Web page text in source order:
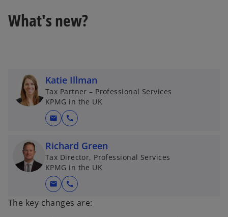
What's new?
Katie Illman
Tax Partner – Professional Services
KPMG in the UK
mail call
Richard Green
Tax Director, Professional Services
KPMG in the UK
mail call
The key changes are: